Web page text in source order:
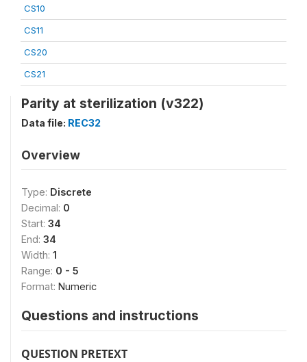
CS10
CS11
CS20
CS21
Parity at sterilization (v322)
Data file: REC32
Overview
Type: Discrete
Decimal: 0
Start: 34
End: 34
Width: 1
Range: 0 - 5
Format: Numeric
Questions and instructions
QUESTION PRETEXT